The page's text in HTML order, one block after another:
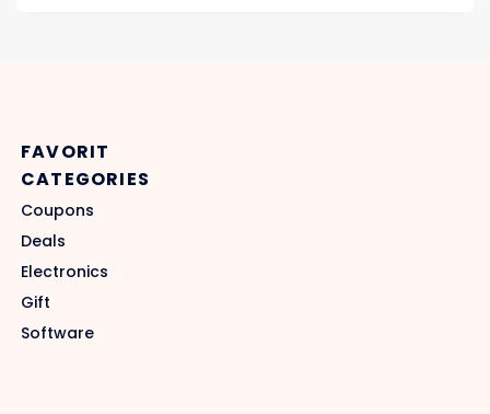
FAVORIT
CATEGORIES
Coupons
Deals
Electronics
Gift
Software